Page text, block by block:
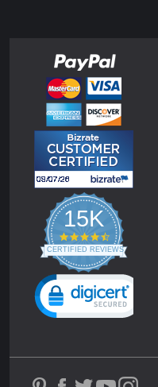
15K
4.3
star
rating
CERTIFIED REVIEWS
Powered by YOTPO